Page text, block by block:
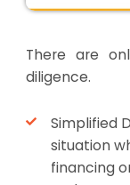
There are
diligence.
Simplified
situation
financing